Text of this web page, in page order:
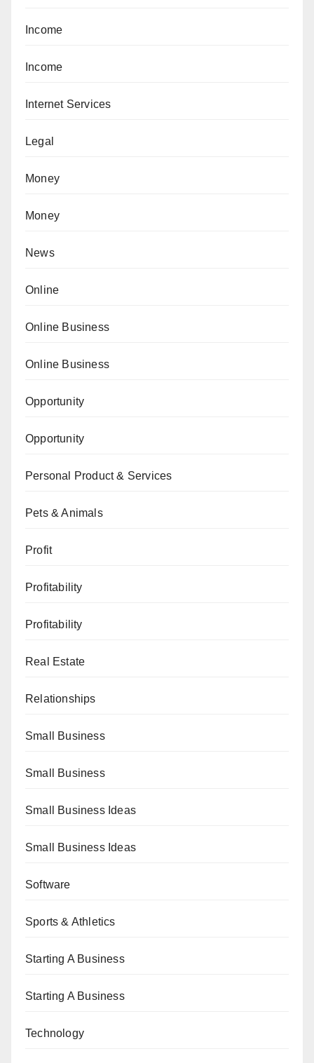
Income
Income
Internet Services
Legal
Money
Money
News
Online
Online Business
Online Business
Opportunity
Opportunity
Personal Product & Services
Pets & Animals
Profit
Profitability
Profitability
Real Estate
Relationships
Small Business
Small Business
Small Business Ideas
Small Business Ideas
Software
Sports & Athletics
Starting A Business
Starting A Business
Technology